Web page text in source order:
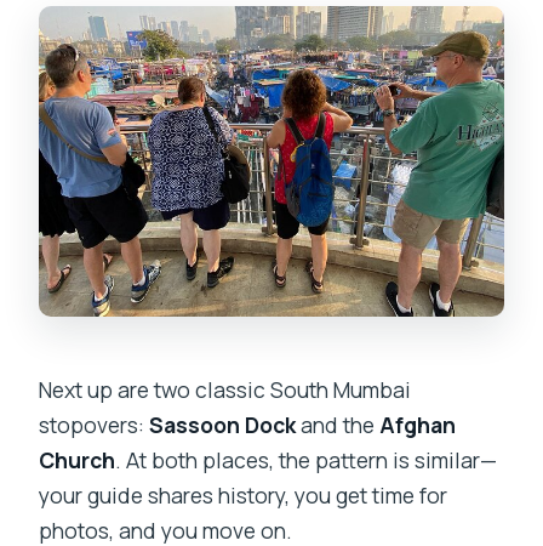
Next up are two classic South Mumbai
stopovers:Sassoon Dockand the Afghan
Church. At both places, the pattern is similar—
your guide shares history, you get time for
photos, and you move on.